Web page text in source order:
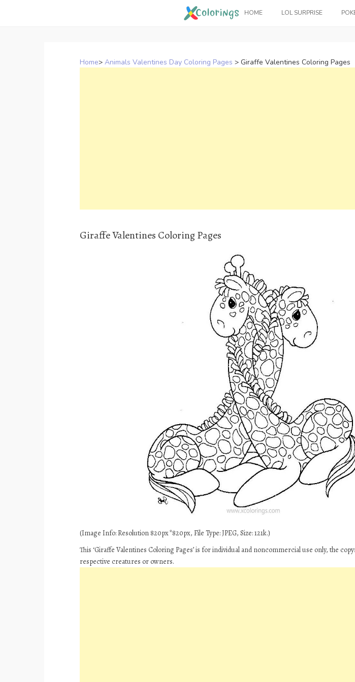
HOME LOL SURPRISE
Home> Animals Valentines Day Coloring Pages > Giraffe Valentines Coloring Pages
Giraffe Valentines Coloring Pages
(Image Info: Resolution 820px*820px, File Type: JPEG, Size: 121k.)
This ‘Giraffe Valentines Coloring Pages’ is for individual and noncommercial use only, the
respective creatures or owners.